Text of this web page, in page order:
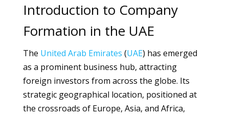
Introduction to Company
Formation in the UAE
The United Arab Emirates (UAE) has emerged
as a prominent business hub, attracting
foreign investors from across the globe. Its
strategic geographical location, positioned at
the crossroads of Europe, Asia, and Africa,